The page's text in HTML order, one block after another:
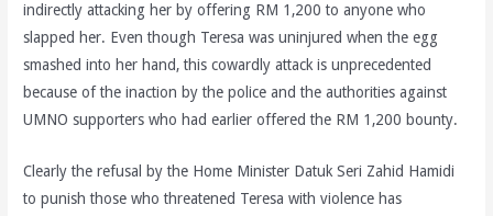
indirectly attacking her by offering RM 1,200 to anyone who
slapped her. Even though Teresa was uninjured when the egg
smashed into her hand, this cowardly attack is unprecedented
because of the inaction by the police and the authorities against
UMNO supporters who had earlier offered the RM 1,200 bounty.
Clearly the refusal by the Home Minister Datuk Seri Zahid Hamidi
to punish those who threatened Teresa with violence has